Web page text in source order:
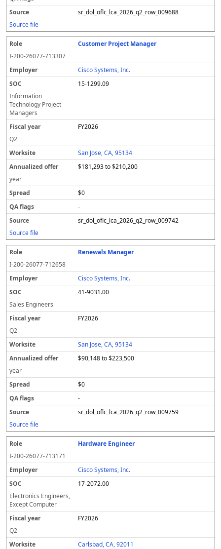
sr_dol_oflc_lca_2026_q2_row_009688
Source file
Customer Project Manager
I-200-26077-713307
Cisco Systems, Inc.
15-1299.09
Information
Technology Project
Managers
FY2026
Q2
San Jose, CA, 95134
$181,293 to $210,200
year
$0
-
sr_dol_oflc_lca_2026_q2_row_009742
Source file
Renewals Manager
I-200-26077-712658
Cisco Systems, Inc.
41-9031.00
Sales Engineers
FY2026
Q2
San Jose, CA, 95134
$90,148 to $223,500
year
$0
-
sr_dol_oflc_lca_2026_q2_row_009759
Source file
Hardware Engineer
I-200-26077-713171
Cisco Systems, Inc.
17-2072.00
Electronics Engineers,
Except Computer
FY2026
Q2
Carlsbad, CA, 92011